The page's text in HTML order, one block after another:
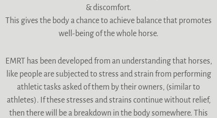
& discomfort.
This gives the body a chance to achieve balance that promotes
well-being of the whole horse.
EMRT has been developed from an understanding that horses,
like people are subjected to stress and strain from performing
athletic tasks asked of them by their owners, (similar to
athletes). If these stresses and strains continue without relief,
then there will be a breakdown in the body somewhere. This